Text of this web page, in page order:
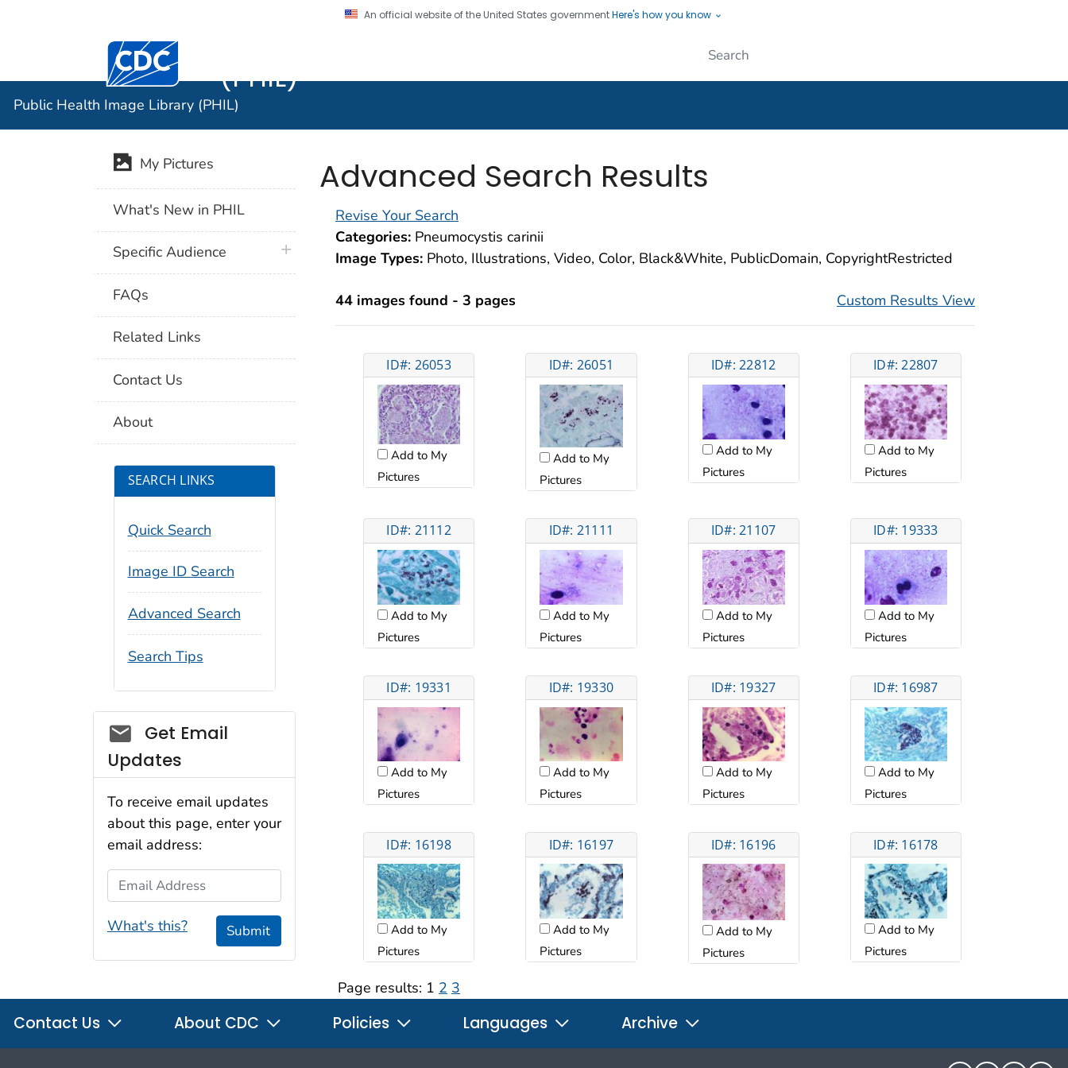
An official website of the United States governmentHere's how you know
Centers for Disease Control and Prevention. CDC twenty four seven. Saving Lives, Protecting People
(PHIL)
Public Health Image Library (PHIL)
Advanced Search Results
Revise Your Search
Categories: Pneumocystis carinii
Image Types: Photo, Illustrations, Video, Color, Black&White, PublicDomain, CopyrightRestricted
44 images found - 3 pages Custom Results View
ID#: 26053
Add to My
Pictures
ID#: 26051
Add to My
Pictures
ID#: 22812
Add to My
Pictures
ID#: 22807
Add to My
Pictures
ID#: 21112
Add to My
Pictures
ID#: 21111
Add to My
Pictures
ID#: 21107
Add to My
Pictures
ID#: 19333
Add to My
Pictures
ID#: 19331
Add to My
Pictures
ID#: 19330
Add to My
Pictures
ID#: 19327
Add to My
Pictures
ID#: 16987
Add to My
Pictures
ID#: 16198
Add to My
Pictures
ID#: 16197
Add to My
Pictures
ID#: 16196
Add to My
Pictures
ID#: 16178
Add to My
Pictures
Page results: 1 2 3
My Pictures
What's New in PHIL
Specific Audience plus icon
FAQs
Related Links
Contact Us
About
SEARCH LINKS
Quick Search
Image ID Search
Advanced Search
Search Tips
Social_govd
Get Email
Updates
To receive email updates
about this page, enter your
email address:
Email Address
What's this? Submit
Contact Us About CDC Policies Languages Archive